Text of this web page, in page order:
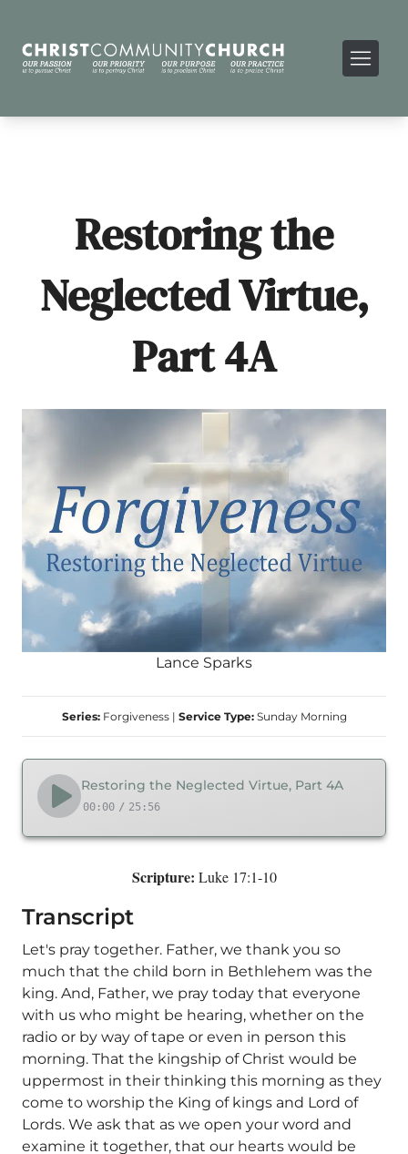
Restoring the
Neglected Virtue,
Part 4A
Lance Sparks
Series: Forgiveness| Service Type: Sunday Morning
Restoring the Neglected Virtue, Part 4A
00:00 / 25:56
Scripture: Luke 17:1-10
Transcript
Let's pray together. Father, we thank you so
much that the child born in Bethlehem was the
king. And, Father, we pray today that everyone
with us who might be hearing, whether on the
radio or by way of tape or even in person this
morning. That the kingship of Christ would be
uppermost in their thinking this morning as they
come to worship the King of kings and Lord of
Lords. We ask that as we open your word and
examine it together, that our hearts would be